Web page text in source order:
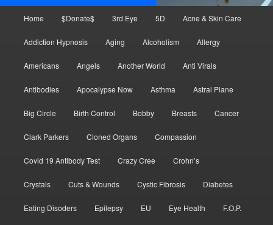
Home $Donate$ 3rd Eye 5D Acne & Skin Care
Addiction Hypnosis Aging Alcoholism Allergy
Americans Angels Another World Anti Virals
Antibodies Apocalypse Now Asthma Astral Plane
Big Circle Birth Control Bobby Breasts Cancer
Clark Parkers Cloned Organs Compassion
Covid 19 Antibody Test Crazy Cree Crohn’s
Crystals Cuts & Wounds Cystic Fibrosis Diabetes
Eating Disoders Epilepsy EU Eye Health F.O.P.